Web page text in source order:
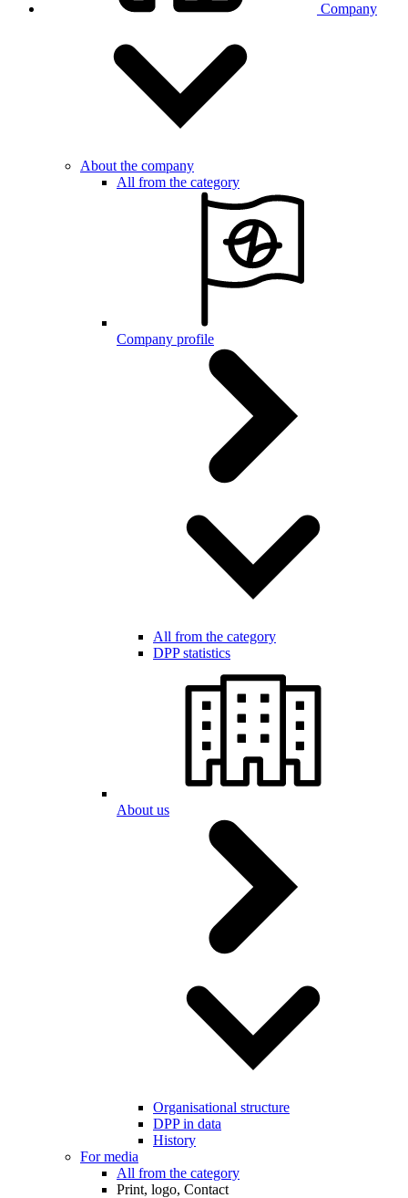
Company
About the company
All from the category
Company profile
All from the category
DPP statistics
About us
Organisational structure
DPP in data
History
For media
All from the category
Print, logo, Contact